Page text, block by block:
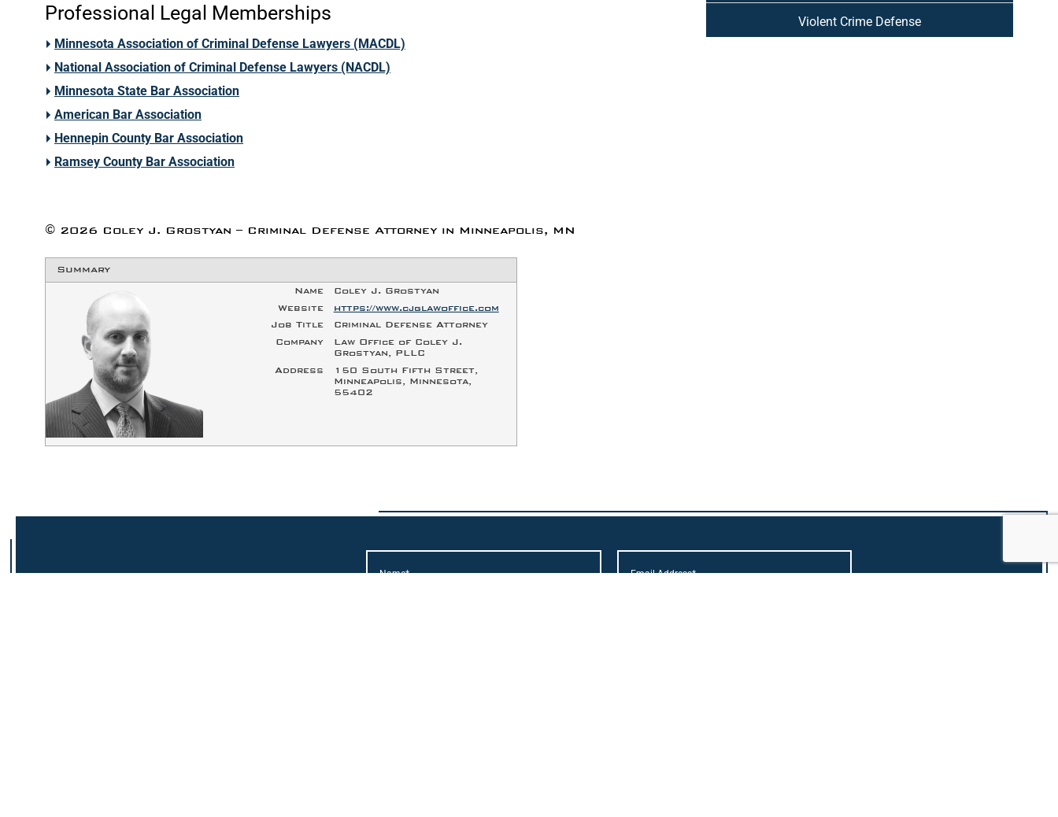
Professional Legal Memberships
Minnesota Association of Criminal Defense Lawyers (MACDL)
National Association of Criminal Defense Lawyers (NACDL)
Minnesota State Bar Association
American Bar Association
Hennepin County Bar Association
Ramsey County Bar Association
© 2026 Coley J. Grostyan – Criminal Defense Attorney in Minneapolis, MN
Summary
Name
Coley J. Grostyan
Website
https://www.cjglawoffice.com
Job Title
Criminal Defense Attorney
Company
Law Office of Coley J.
Grostyan, PLLC
Address
150 South Fifth Street,
Minneapolis, Minnesota,
55402
Violent Crime Defense